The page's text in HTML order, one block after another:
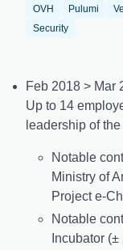
OVH Pulumi
Security
Feb 2018 > Mar
Up to 14
leadership of
Notable
Ministry of
Project e-
Notable
Incubator